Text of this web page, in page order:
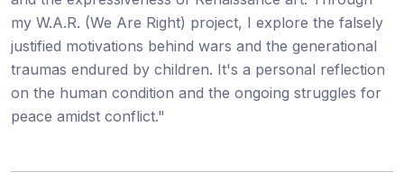
my W.A.R. (We Are Right) project, I explore the falsely
justified motivations behind wars and the generational
traumas endured by children. It's a personal reflection
on the human condition and the ongoing struggles for
peace amidst conflict."